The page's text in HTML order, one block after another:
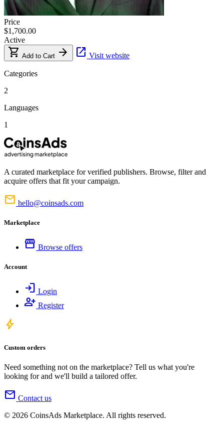
Price
$1,700.00
Active
shopping_cart Add to Cart arrow_forward open_in_new Visit website
Categories
2
Languages
1
A curated marketplace for verified publishers. Browse, filter and
acquire offers that fit your campaign.
mail hello@coinsads.com
Marketplace
storefront Browse offers
Account
login Login
person_add Register
bolt
Custom orders
Need something not on the marketplace? Tell us what you're
looking for and we'll build a tailored offer.
mail Contact us
© 2026 CoinsAds Marketplace. All rights reserved.